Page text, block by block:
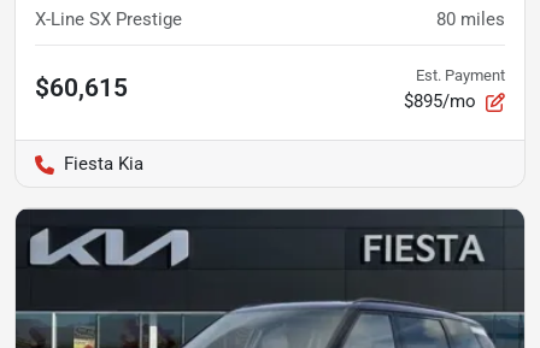
X-Line SX Prestige 80 miles
$60,615 Est. Payment
$895/mo
Fiesta Kia